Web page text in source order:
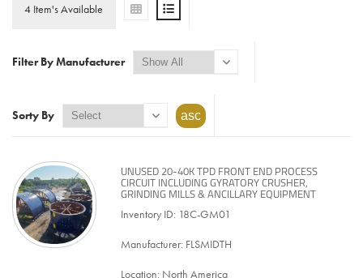
4 Item's Available
Filter By Manufacturer
Sorty By
UNUSED 20-40K TPD FRONT END PROCESS
CIRCUIT INCLUDING GYRATORY CRUSHER,
GRINDING MILLS & ANCILLARY EQUIPMENT
Inventory ID: 18C-GM01
Manufacturer: FLSMIDTH
Location: North America